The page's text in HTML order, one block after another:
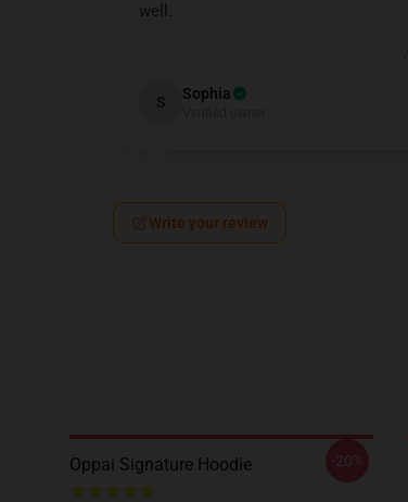
well.
S Sophia
Write your review
Oppai Signature Hoodie -20%